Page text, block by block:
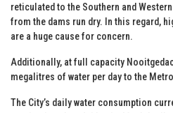
reticulated to the Southern and
from the dams run dry. In this regard,
are a huge cause for concern.
Additionally, at full capacity
megalitres of water per day to the
The City’s daily water consumption